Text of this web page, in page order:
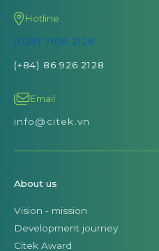
Hotline
(028) 7106 2128
(+84) 86 926 2128
Email
info@citek.vn
About us
Vision - mission
Development journey
Citek Award